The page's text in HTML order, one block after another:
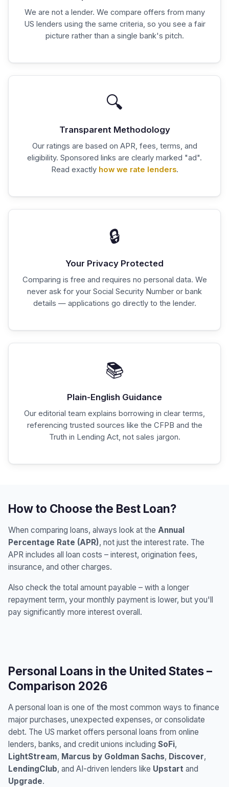
We are not a lender. We compare offers from many
US lenders using the same criteria, so you see a fair
picture rather than a single bank's pitch.
🔍
Transparent Methodology
Our ratings are based on APR, fees, terms, and
eligibility. Sponsored links are clearly marked "ad".
Read exactly how we rate lenders.
🔒
Your Privacy Protected
Comparing is free and requires no personal data. We
never ask for your Social Security Number or bank
details — applications go directly to the lender.
📚
Plain-English Guidance
Our editorial team explains borrowing in clear terms,
referencing trusted sources like the CFPB and the
Truth in Lending Act, not sales jargon.
How to Choose the Best Loan?
When comparing loans, always look at the Annual
Percentage Rate (APR), not just the interest rate. The
APR includes all loan costs – interest, origination fees,
insurance, and other charges.
Also check the total amount payable – with a longer
repayment term, your monthly payment is lower, but you'll
pay significantly more interest overall.
Personal Loans in the United States –
Comparison 2026
A personal loan is one of the most common ways to finance
major purchases, unexpected expenses, or consolidate
debt. The US market offers personal loans from online
lenders, banks, and credit unions including SoFi,
LightStream, Marcus by Goldman Sachs, Discover,
LendingClub, and AI-driven lenders like Upstart and
Upgrade.